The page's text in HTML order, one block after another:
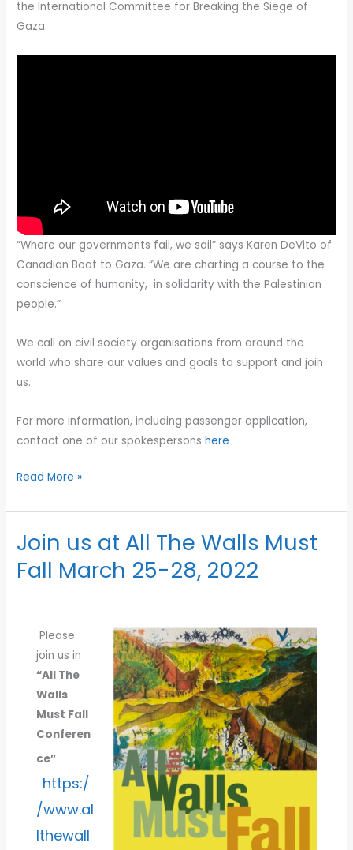
the International Committee for Breaking the Siege of
Gaza.
“Where our governments fail, we sail” says Karen DeVito of
Canadian Boat to Gaza. “We are charting a course to the
conscience of humanity, in solidarity with the Palestinian
people.”
We call on civil society organisations from around the
world who share our values and goals to support and join
us.
For more information, including passenger application,
contact one of our spokespersonshere
Read More »
Join us at All The Walls Must
Fall March 25-28, 2022
Please
join us in
“All The
Walls
Must Fall
Conferen
ce”
https:/
/www.al
lthewall
Join
at
Walls
Must
March
2022